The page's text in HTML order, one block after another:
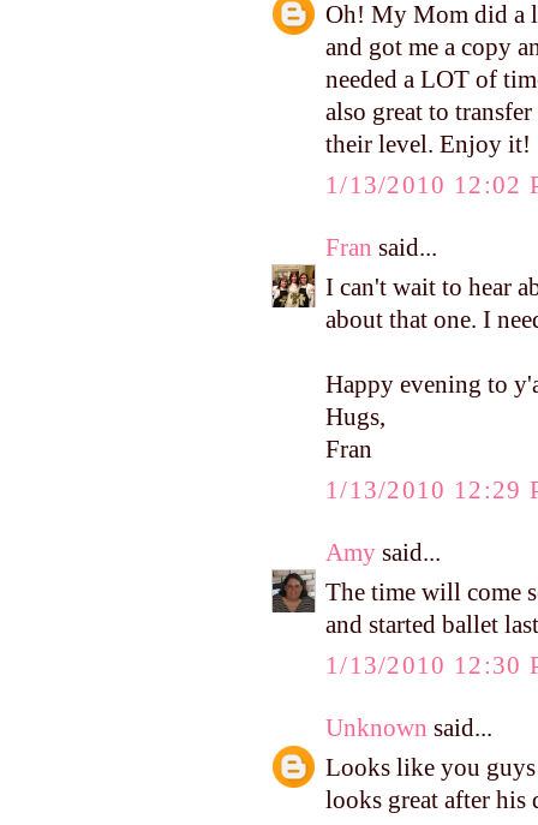
Oh! My Mom did a
and got me a copy
needed a LOT of
also great to
their level. Enjoy it!
1/13/2010 12:02
Fran said...
I can't wait to hear
about that one. I
Happy evening to
Hugs,
Fran
1/13/2010 12:29
Amy said...
The time will come
and started ballet
1/13/2010 12:30
Unknown said...
Looks like you
looks great after his